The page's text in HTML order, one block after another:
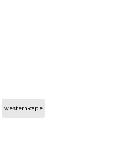
western-cape